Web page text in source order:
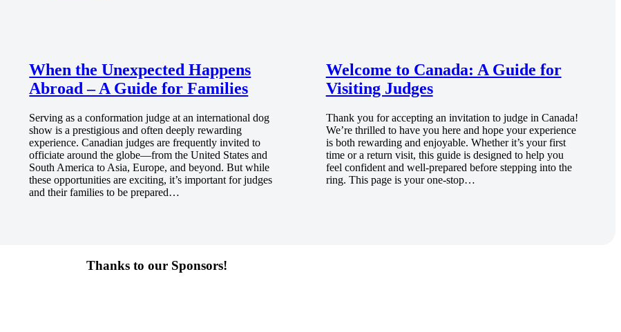
When the Unexpected Happens
Abroad – A Guide for Families
Serving as a conformation judge at an international dog
show is a prestigious and often deeply rewarding
experience. Canadian judges are frequently invited to
officiate around the globe—from the United States and
South America to Asia, Europe, and beyond. But while
these opportunities are exciting, it’s important for judges
and their families to be prepared…
Welcome to Canada: A Guide for
Visiting Judges
Thank you for accepting an invitation to judge in Canada!
We’re thrilled to have you here and hope your experience
is both rewarding and enjoyable. Whether it’s your first
time or a return visit, this guide is designed to help you
feel confident and well-prepared before stepping into the
ring. This page is your one-stop…
Thanks to our Sponsors!